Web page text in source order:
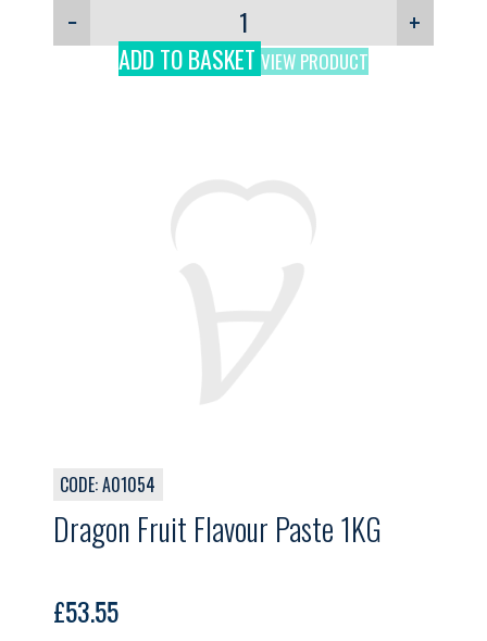
−
+
ADD TO BASKET VIEW PRODUCT
CODE: A01054
Dragon Fruit Flavour Paste 1KG
£53.55